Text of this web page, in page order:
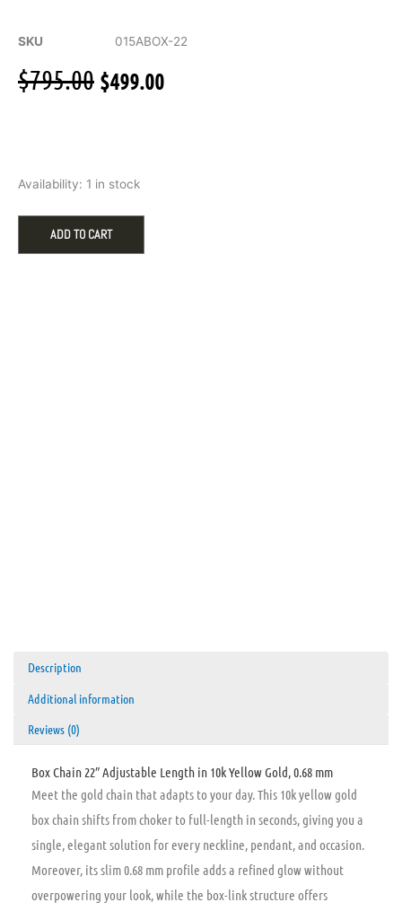
SKU 015ABOX-22
$795.00Original
price
$499.00Current
Availability: 1 in stock
Chain
ADD TO CART
Description
Additional information
Reviews (0)
Box Chain 22″ Adjustable Length in 10k Yellow Gold, 0.68 mm
Meet the gold chain that adapts to your day. This 10k yellow gold
box chain shifts from choker to full-length in seconds, giving you a
single, elegant solution for every neckline, pendant, and occasion.
Moreover, its slim 0.68 mm profile adds a refined glow without
overpowering your look, while the box-link structure offers